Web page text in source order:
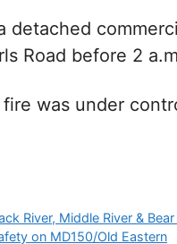
detached
Road before 2
was under
River, Middle River & Bear
on MD150/Old Eastern